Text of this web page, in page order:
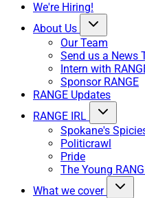
We're Hiring!
About Us
Our Team
Send us a News
Intern with
Sponsor RANGE
RANGE Updates
RANGE IRL
Spokane's
Politicrawl
Pride
The Young
What we cover